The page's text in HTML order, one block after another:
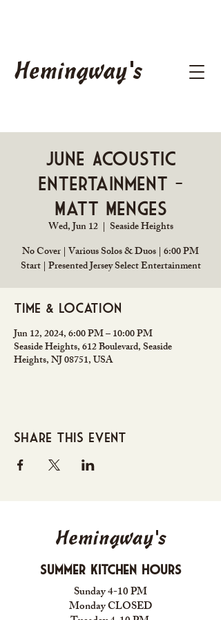
Hemingway's
June Acoustic
Entertainment -
Matt Menges
Wed, Jun 12
  |
Seaside Heights
No Cover | Various Solos & Duos | 6:00 PM
Start | Presented Jersey Select Entertainment
Time & Location
Jun 12, 2024, 6:00 PM – 10:00 PM
Seaside Heights, 612 Boulevard, Seaside
Heights, NJ 08751, USA
Share this event
Hemingway's
Summer Kitchen Hours
Sunday 4-10 PM
Monday CLOSED